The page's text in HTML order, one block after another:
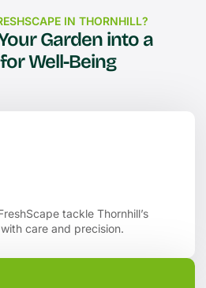
IN THORNHILL?
Garden into a
Well-Being
tackle Thornhill’s
care and precision.